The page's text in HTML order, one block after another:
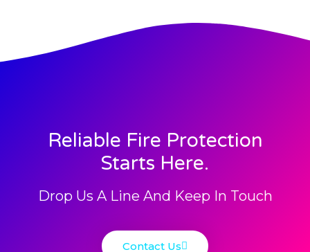
Reliable Fire Protection
Starts Here.
Drop Us A Line And Keep In Touch
Contact Us